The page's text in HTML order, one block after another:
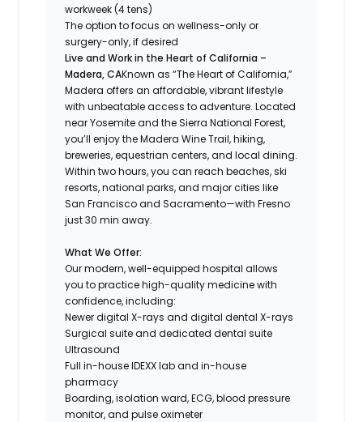
workweek (4 tens)
The option to focus on wellness-only or
surgery-only, if desired
Live and Work in the Heart of California –
Madera, CAKnown as“The Heart of California,”
Madera offers an affordable, vibrant lifestyle
with unbeatable access to adventure. Located
near Yosemite and the Sierra National Forest,
you’ll enjoy the Madera Wine Trail, hiking,
breweries, equestrian centers, and local dining.
Within two hours, you can reach beaches, ski
resorts, national parks, and major cities like
San Francisco and Sacramento—with Fresno
just 30 min away.
What We Offer:
Our modern, well-equipped hospital allows
you to practice high-quality medicine with
confidence, including:
Newer digital X-rays and digital dental X-rays
Surgical suite and dedicated dental suite
Ultrasound
Full in-house IDEXX lab and in-house
pharmacy
Boarding, isolation ward, ECG, blood pressure
monitor, and pulse oximeter